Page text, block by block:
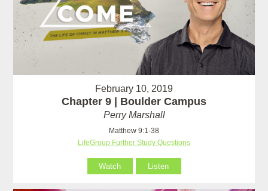
February 10, 2019
Chapter 9 | Boulder Campus
Perry Marshall
Matthew 9:1-38
LifeGroup Further Study Questions
Watch Listen